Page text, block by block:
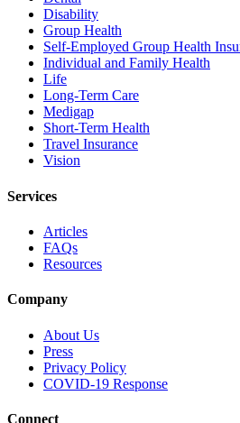
Disability
Group Health
Self-Employed Group Health
Individual and Family Health
Life
Long-Term Care
Medigap
Short-Term Health
Travel Insurance
Vision
Services
Articles
FAQs
Resources
Company
About Us
Press
Privacy Policy
COVID-19 Response
Connect